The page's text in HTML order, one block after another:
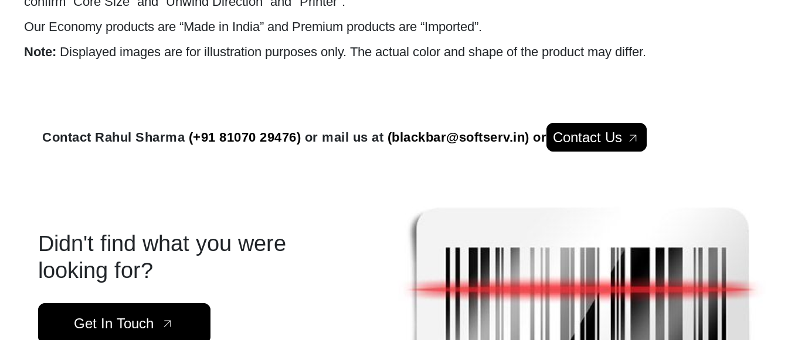
Our Economy products are “Made in India” and Premium products are “Imported”.
Note: Displayed images are for illustration purposes only. The actual color and shape of the product may differ.
Contact Rahul Sharma (+91 81070 29476) or mail us at (blackbar@softserv.in) or Contact Us
Didn't find what you were
looking for?
Get In Touch